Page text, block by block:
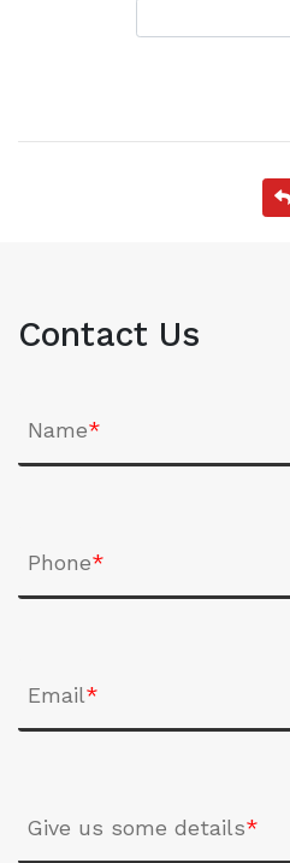
Contact Us
Name*
Phone*
Email*
Give us some details*